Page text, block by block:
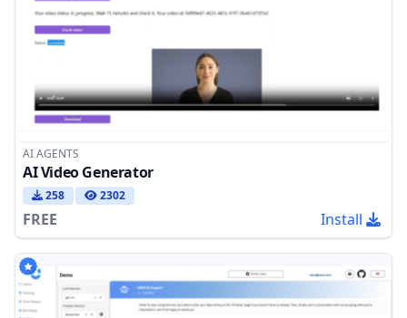
AI AGENTS
AI Video Generator
258 2302
FREE Install